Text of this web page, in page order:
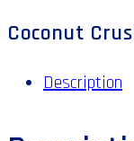
Coconut
Description